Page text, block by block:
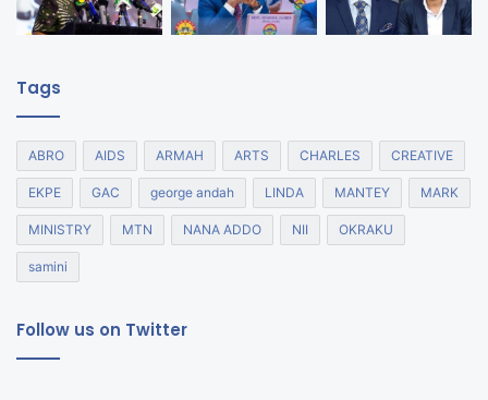
Tags
ABRO AIDS ARMAH ARTS CHARLES CREATIVE
EKPE GAC george andah LINDA MANTEY MARK
MINISTRY MTN NANA ADDO NII OKRAKU
samini
Follow us on Twitter